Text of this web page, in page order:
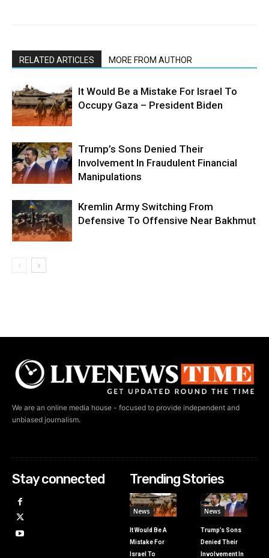
RELATED ARTICLES MORE FROM AUTHOR
It Would Be a Mistake For Israel To
Occupy Gaza – President Biden
Trump’s Sons Denied Their
Involvement In Fraudulent Financial
Manipulations
Kremlin Army Switching From
Defensive To Offensive Near Bakhmut
We are an online media house - focused to provide independent and
unbiased journalism.
Stay connected Trending Stories
News
It Would Be A
Mistake For
Israel To
News
Trump’s Sons
Denied Their
Involvement In